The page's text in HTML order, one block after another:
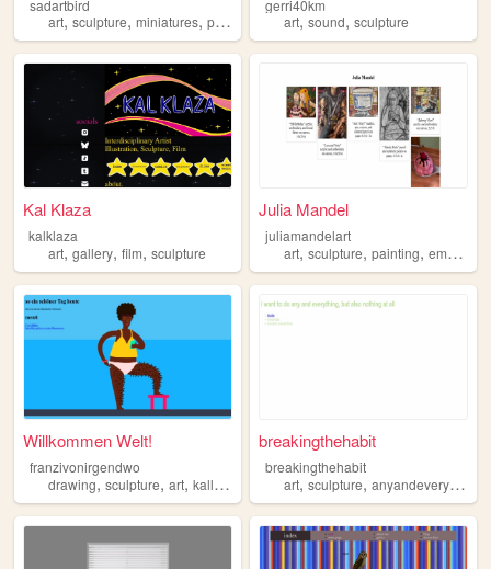
sadartbird
art, sculpture, miniatures, portfolio
gerri40km
art,sound,sculpture
Kal Klaza
kalklaza
art, gallery, film, sculpture
Julia Mandel
juliamandelart
art,sculpture,painting,embroidery
Willkommen Welt!
franzivonirgendwo
drawing, sculpture, art, kalligraphy
breakingthehabit
breakingthehabit
art,sculpture,anyandeverything